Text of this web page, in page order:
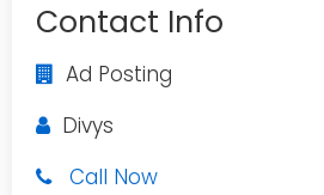
Contact Info
Ad Posting
Divys
Call Now